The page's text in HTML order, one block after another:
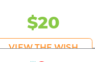
$20
VIEW THE WISH